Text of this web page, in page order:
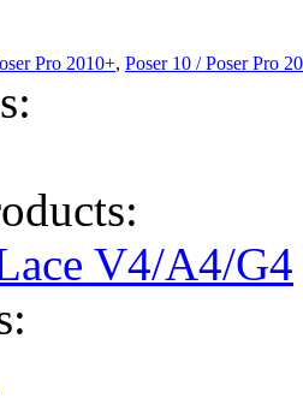
Pro 2010+, Poser 10 / Poser Pro
V4/A4/G4